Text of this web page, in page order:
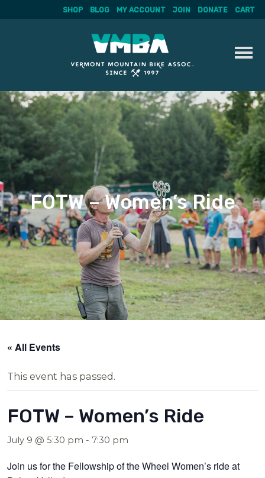
Skip
to
content
SHOP BLOG MY ACCOUNT JOIN DONATE CART
FOTW – Women’s Ride
« All Events
This event has passed.
FOTW – Women’s Ride
July 9 @ 5:30 pm - 7:30 pm
Join us for the Fellowship of the Wheel Women’s ride at